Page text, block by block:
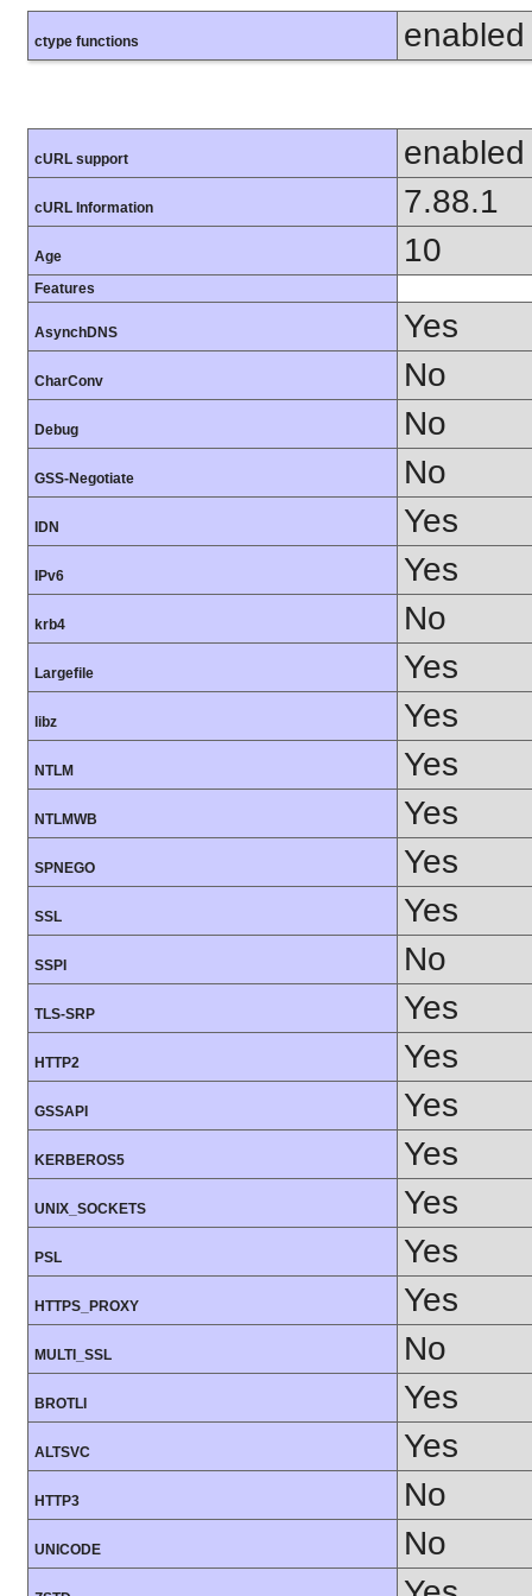
ctype functions enabled
cURL support enabled
cURL Information 7.88.1
Age 10
Features
AsynchDNS Yes
CharConv No
Debug No
GSS-Negotiate No
IDN Yes
IPv6 Yes
krb4 No
Largefile Yes
libz Yes
NTLM Yes
NTLMWB Yes
SPNEGO Yes
SSL Yes
SSPI No
TLS-SRP Yes
HTTP2 Yes
GSSAPI Yes
KERBEROS5 Yes
UNIX_SOCKETS Yes
PSL Yes
HTTPS_PROXY Yes
MULTI_SSL No
BROTLI Yes
ALTSVC Yes
HTTP3 No
UNICODE No